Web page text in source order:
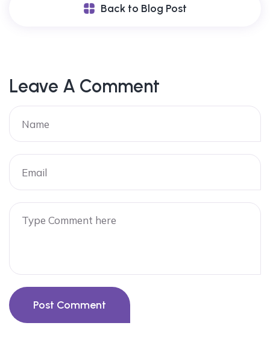
Back to Blog Post
Leave A Comment
Post Comment